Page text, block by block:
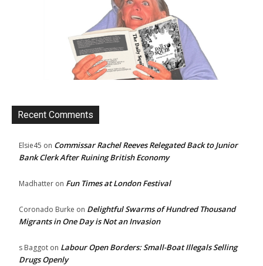
Recent Comments
Elsie45 on Commissar Rachel Reeves Relegated Back to Junior
Bank Clerk After Ruining British Economy
Madhatter on Fun Times at London Festival
Coronado Burke on Delightful Swarms of Hundred Thousand
Migrants in One Day is Not an Invasion
s Baggot on Labour Open Borders: Small-Boat Illegals Selling
Drugs Openly